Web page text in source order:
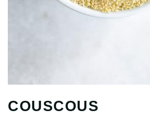
COUSCOUS